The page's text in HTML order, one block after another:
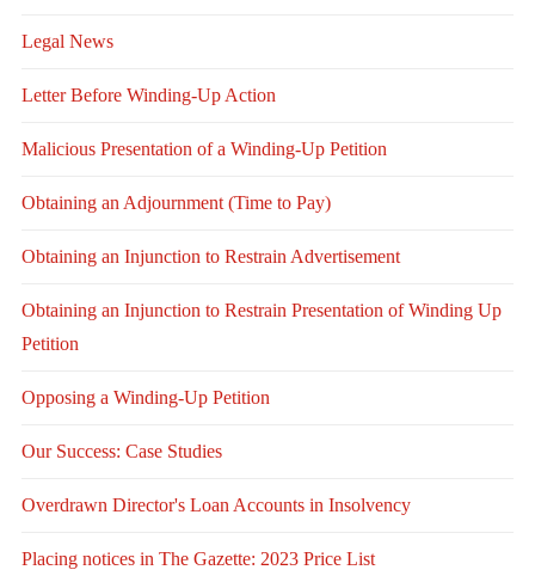
Legal News
Letter Before Winding-Up Action
Malicious Presentation of a Winding-Up Petition
Obtaining an Adjournment (Time to Pay)
Obtaining an Injunction to Restrain Advertisement
Obtaining an Injunction to Restrain Presentation of Winding Up
Petition
Opposing a Winding-Up Petition
Our Success: Case Studies
Overdrawn Director's Loan Accounts in Insolvency
Placing notices in The Gazette: 2023 Price List